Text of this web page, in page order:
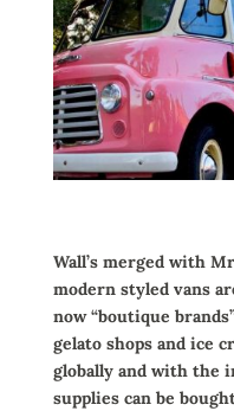
Wall’s merged with
modern styled vans
now “boutique
gelato shops and ice
globally and with the
supplies can be